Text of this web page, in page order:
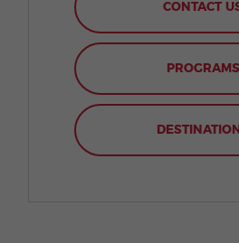
CONTACT
PROGRAMS